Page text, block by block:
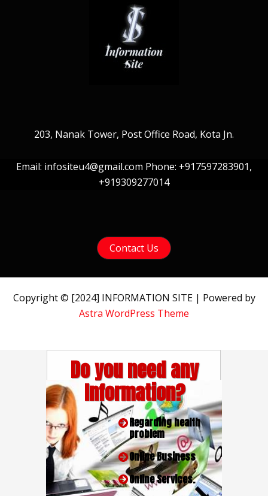
203, Nanak Tower, Post Office Road, Kota Jn.
Email: infositeu4@gmail.com Phone: +917597283901,
+919309277014
Contact Us
Copyright © [2024] INFORMATION SITE | Powered by
Astra WordPress Theme
Do you need any
Information?
Regarding health
problem
Online Business
Online Services.